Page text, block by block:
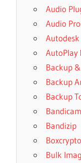
Audio
Audio
AutoPlay
Backup
Backup
Backup
Bandizip
Bulk